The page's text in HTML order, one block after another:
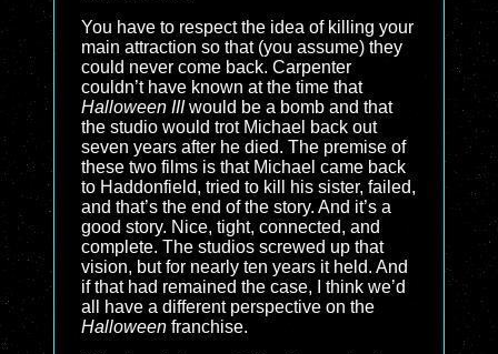
You have to respect the idea of killing your
main attraction so that (you assume) they
could never come back. Carpenter
couldn’t have known at the time that
Halloween IIIwould be a bomb and that
the studio would trot Michael back out
seven years after he died. The premise of
these two films is that Michael came back
to Haddonfield, tried to kill his sister, failed,
and that’s the end of the story. And it’s a
good story. Nice, tight, connected, and
complete. The studios screwed up that
vision, but for nearly ten years it held. And
if that had remained the case, I think we’d
all have a different perspective on the
Halloween franchise.